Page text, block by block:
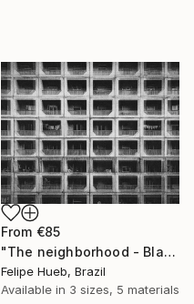
From €85
"The neighborhood - Black and White Architecture Photography" Print
Felipe Hueb, Brazil
Available in 3 sizes, 5 materials